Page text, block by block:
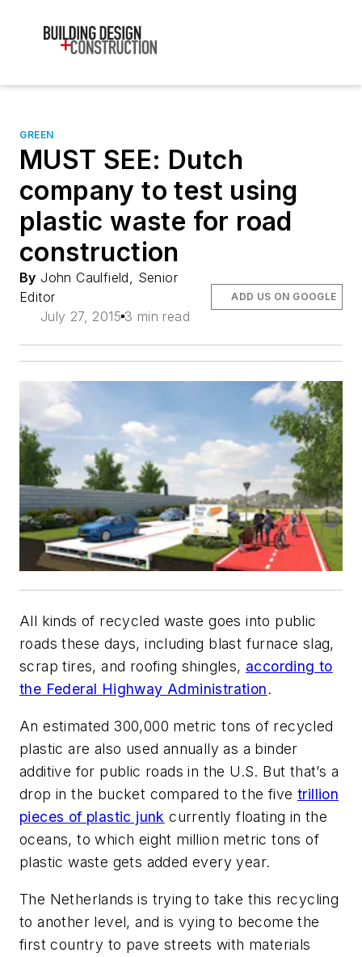
GREEN
MUST SEE: Dutch
company to test using
plastic waste for road
construction
By John Caulfield, Senior
Editor
July 27, 2015 3 min read
ADD US ON GOOGLE
All kinds of recycled waste goes into public
roads these days, including blast furnace slag,
scrap tires, and roofing shingles, according to
the Federal Highway Administration.
An estimated 300,000 metric tons of recycled
plastic are also used annually as a binder
additive for public roads in the U.S. But that’s a
drop in the bucket compared to the five trillion
pieces of plastic junk currently floating in the
oceans, to which eight million metric tons of
plastic waste gets added every year.
The Netherlands is trying to take this recycling
to another level, and is vying to become the
first country to pave streets with materials